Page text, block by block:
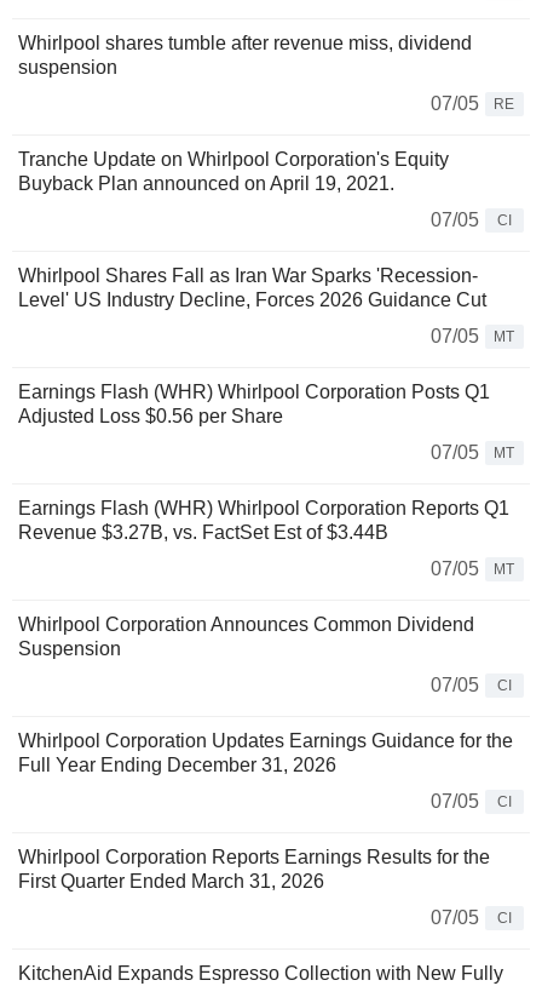
Whirlpool shares tumble after revenue miss, dividend
suspension
07/05
RE
Tranche Update on Whirlpool Corporation's Equity
Buyback Plan announced on April 19, 2021.
07/05
CI
Whirlpool Shares Fall as Iran War Sparks 'Recession-
Level' US Industry Decline, Forces 2026 Guidance Cut
07/05
MT
Earnings Flash (WHR) Whirlpool Corporation Posts Q1
Adjusted Loss $0.56 per Share
07/05
MT
Earnings Flash (WHR) Whirlpool Corporation Reports Q1
Revenue $3.27B, vs. FactSet Est of $3.44B
07/05
MT
Whirlpool Corporation Announces Common Dividend
Suspension
07/05
CI
Whirlpool Corporation Updates Earnings Guidance for the
Full Year Ending December 31, 2026
07/05
CI
Whirlpool Corporation Reports Earnings Results for the
First Quarter Ended March 31, 2026
07/05
CI
KitchenAid Expands Espresso Collection with New Fully